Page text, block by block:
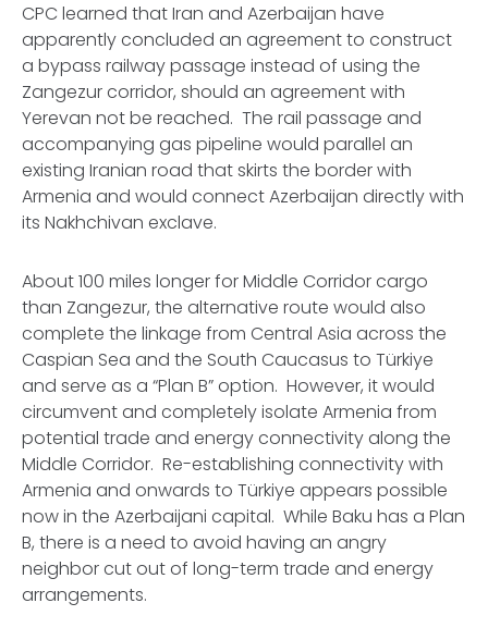
CPC learned that Iran and Azerbaijan have
apparently concluded an agreement to construct
a bypass railway passage instead of using the
Zangezur corridor, should an agreement with
Yerevan not be reached. The rail passage and
accompanying gas pipeline would parallel an
existing Iranian road that skirts the border with
Armenia and would connect Azerbaijan directly with
its Nakhchivan exclave.
About 100 miles longer for Middle Corridor cargo
than Zangezur, the alternative route would also
complete the linkage from Central Asia across the
Caspian Sea and the South Caucasus to Türkiye
and serve as a “Plan B” option. However, it would
circumvent and completely isolate Armenia from
potential trade and energy connectivity along the
Middle Corridor. Re-establishing connectivity with
Armenia and onwards to Türkiye appears possible
now in the Azerbaijani capital. While Baku has a Plan
B, there is a need to avoid having an angry
neighbor cut out of long-term trade and energy
arrangements.